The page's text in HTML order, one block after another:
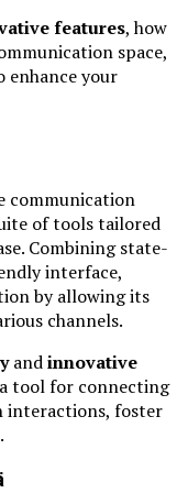
features, how
space,
enhance your
communication
of tools tailored
Combining state-
interface,
by allowing its
channels.
andinnovative
tool for connecting
interactions, foster